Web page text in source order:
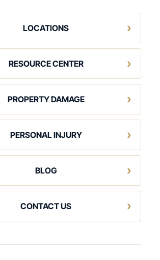
LOCATIONS
RESOURCE CENTER
PROPERTY DAMAGE
PERSONAL INJURY
BLOG
CONTACT US